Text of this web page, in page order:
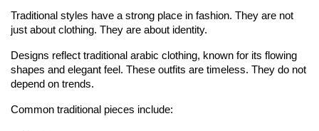
Traditional styles have a strong place in fashion. They are not
just about clothing. They are about identity.
Designs reflect traditional arabic clothing, known for its flowing
shapes and elegant feel. These outfits are timeless. They do not
depend on trends.
Common traditional pieces include: